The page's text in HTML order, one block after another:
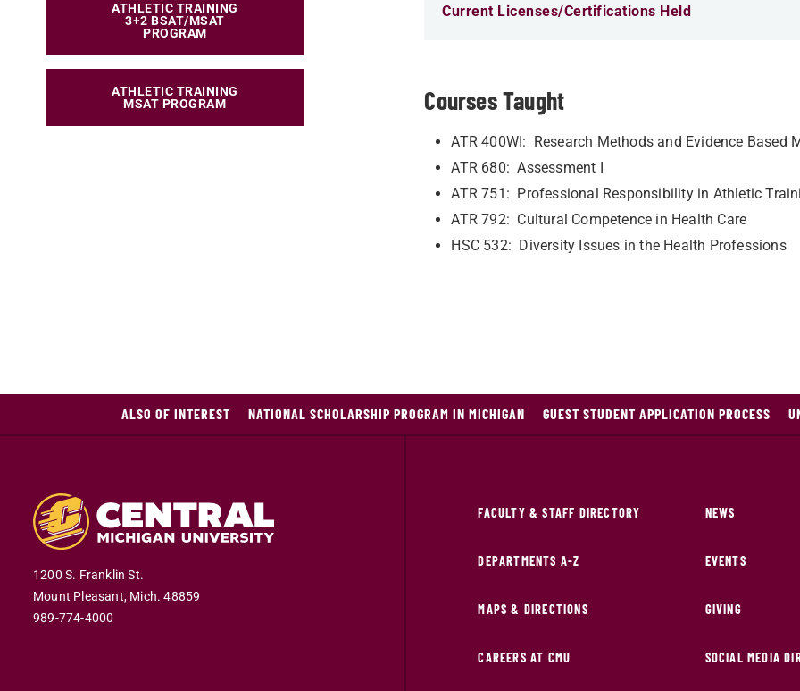
ATHLETIC TRAINING
3+2 BSAT/MSAT
PROGRAM
ATHLETIC TRAINING
MSAT PROGRAM
Current Licenses/Certifications Held
Courses Taught
ATR 400WI: Research Methods and Evidence Based
ATR 680: Assessment I
ATR 751: Professional Responsibility in Athletic
ATR 792: Cultural Competence in Health Care
HSC 532: Diversity Issues in the Health Professions
ALSO OF INTEREST NATIONAL SCHOLARSHIP PROGRAM IN MICHIGAN GUEST STUDENT APPLICATION PROCESS
1200 S. Franklin St.
Mount Pleasant, Mich. 48859
989-774-4000
FACULTY & STAFF DIRECTORY
DEPARTMENTS A-Z
MAPS & DIRECTIONS
CAREERS AT CMU
NEWS
EVENTS
GIVING
SOCIAL MEDIA